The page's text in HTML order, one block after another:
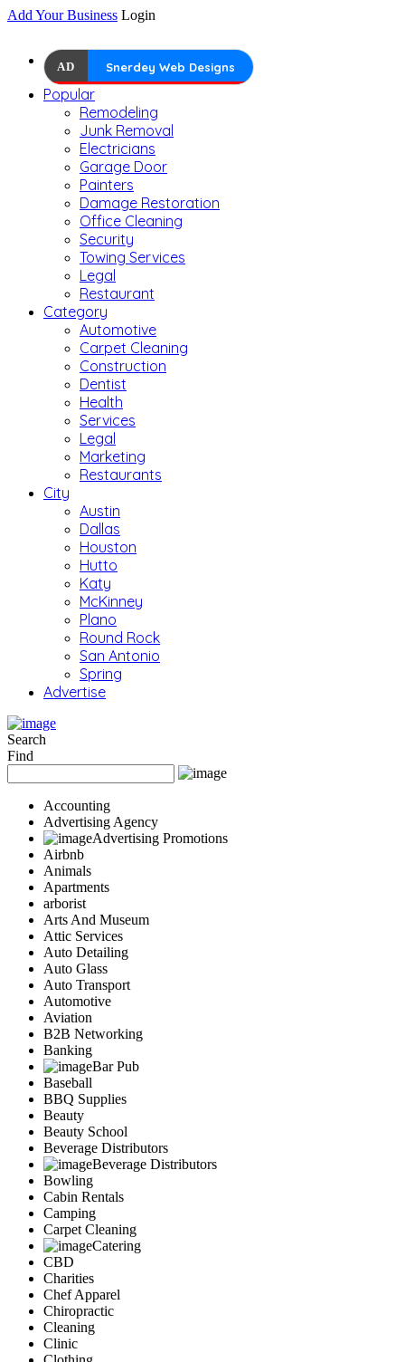
Add Your Business Login
AD Snerdey Web Designs
Popular
Remodeling
Junk Removal
Electricians
Garage Door
Painters
Damage Restoration
Office Cleaning
Security
Towing Services
Legal
Restaurant
Category
Automotive
Carpet Cleaning
Construction
Dentist
Health
Services
Legal
Marketing
Restaurants
City
Austin
Dallas
Houston
Hutto
Katy
McKinney
Plano
Round Rock
San Antonio
Spring
Advertise
Search
Find
Accounting
Advertising Agency
Advertising Promotions
Airbnb
Animals
Apartments
arborist
Arts And Museum
Attic Services
Auto Detailing
Auto Glass
Auto Transport
Automotive
Aviation
B2B Networking
Banking
Bar Pub
Baseball
BBQ Supplies
Beauty
Beauty School
Beverage Distributors
Beverage Distributors
Bowling
Cabin Rentals
Camping
Carpet Cleaning
Catering
CBD
Charities
Chef Apparel
Chiropractic
Cleaning
Clinic